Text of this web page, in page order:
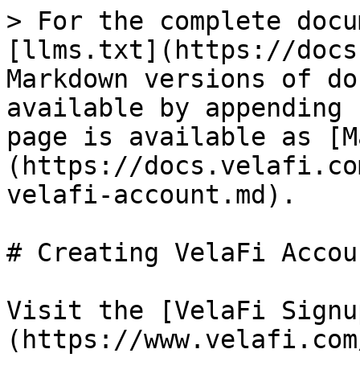
> For the complete
[llms.txt](https://
Markdown versions of
available by
page is available as
(https://
velafi-account.md).
# Creating VelaFi
Visit the [VelaFi
(https://